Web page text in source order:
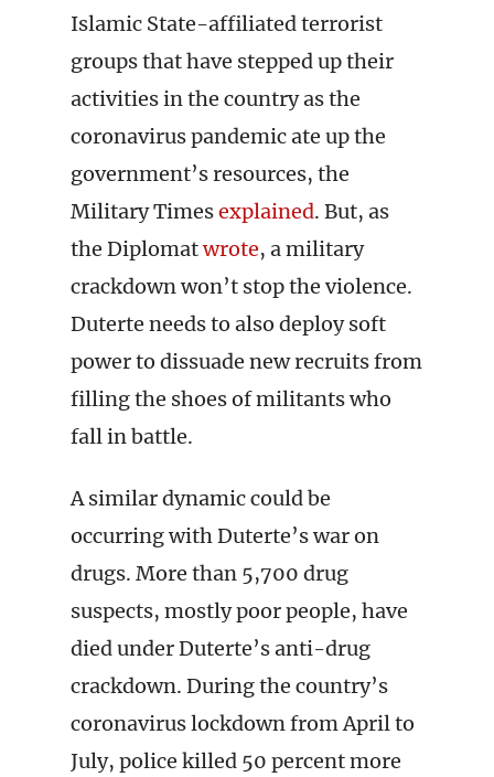
Islamic State-affiliated terrorist
groups that have stepped up their
activities in the country as the
coronavirus pandemic ate up the
government’s resources, the
Military Timesexplained. But, as
the Diplomatwrote, a military
crackdown won’t stop the violence.
Duterte needs to also deploy soft
power to dissuade new recruits from
filling the shoes of militants who
fall in battle.
A similar dynamic could be
occurring with Duterte’s war on
drugs. More than 5,700 drug
suspects, mostly poor people, have
died under Duterte’s anti-drug
crackdown. During the country’s
coronavirus lockdown from April to
July, police killed 50 percent more